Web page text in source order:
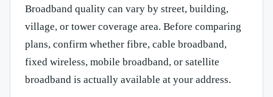
Broadband quality can vary by street, building,
village, or tower coverage area. Before comparing
plans, confirm whether fibre, cable broadband,
fixed wireless, mobile broadband, or satellite
broadband is actually available at your address.